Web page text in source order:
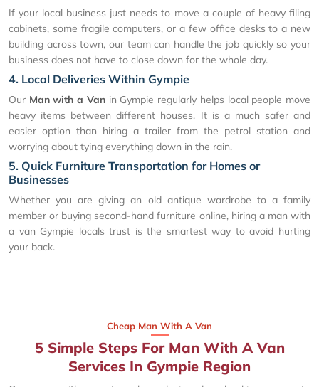
If your local business just needs to move a couple of heavy filing
cabinets, some fragile computers, or a few office desks to a new
building across town, our team can handle the job quickly so your
business does not have to close down for the whole day.
4. Local Deliveries Within Gympie
Our Man with a Vanin Gympie regularly helps local people move
heavy items between different houses. It is a much safer and
easier option than hiring a trailer from the petrol station and
worrying about tying everything down in the rain.
5. Quick Furniture Transportation for Homes or
Businesses
Whether you are giving an old antique wardrobe to a family
member or buying second-hand furniture online, hiring a man with
a van Gympie locals trust is the smartest way to avoid hurting
your back.
Cheap Man With A Van
5 Simple Steps For Man With A Van
Services In Gympie Region